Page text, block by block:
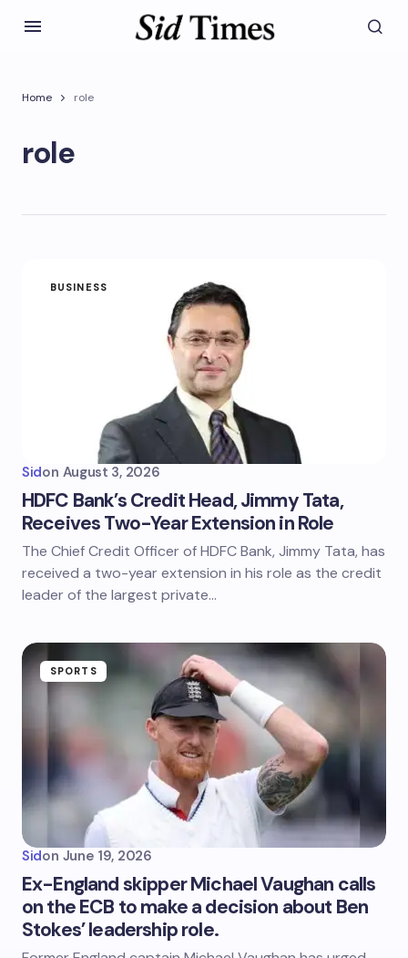
Home role
role
BUSINESS
Sidon August 3, 2026
HDFC Bank’s Credit Head, Jimmy Tata,
Receives Two-Year Extension in Role
The Chief Credit Officer of HDFC Bank, Jimmy Tata, has
received a two-year extension in his role as the credit
leader of the largest private…
SPORTS
Sidon June 19, 2026
Ex-England skipper Michael Vaughan calls
on the ECB to make a decision about Ben
Stokes’ leadership role.